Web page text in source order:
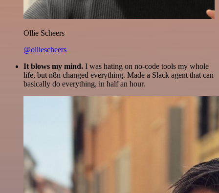
Ollie Scheers
@olliescheers
It blows my mind. I was hating on no-code tools my whole
life, but n8n changed everything. Made a Slack agent that can
basically do everything, in half an hour.